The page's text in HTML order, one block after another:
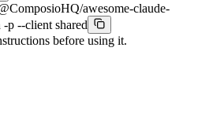
awesome-claude-
p --client shared
before using it.